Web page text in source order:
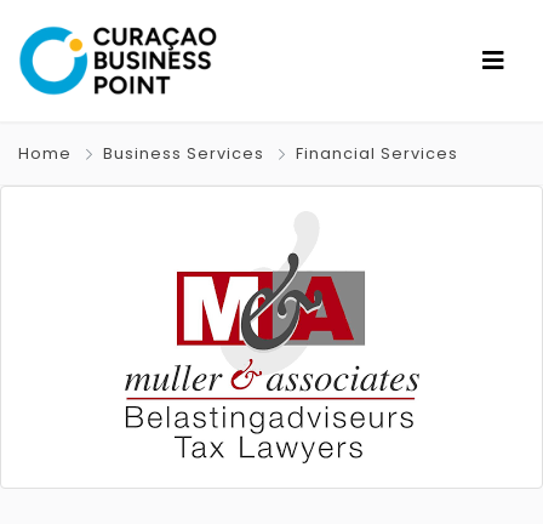
Home Business Services Financial Services